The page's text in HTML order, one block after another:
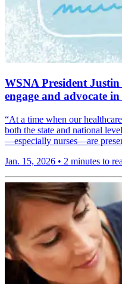
WSNA President
engage and advocate in
“At a time when our
both the state and national
—especially nurses—are
Jan. 15, 2026 • 2 minutes to